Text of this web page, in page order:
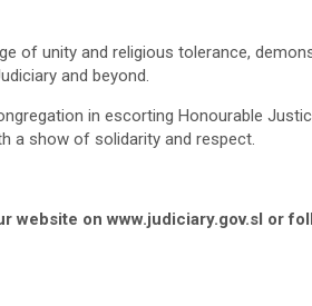
of unity and religious tolerance,
and beyond.
in escorting Honourable
a show of solidarity and respect.
on www.judiciary.gov.sl or